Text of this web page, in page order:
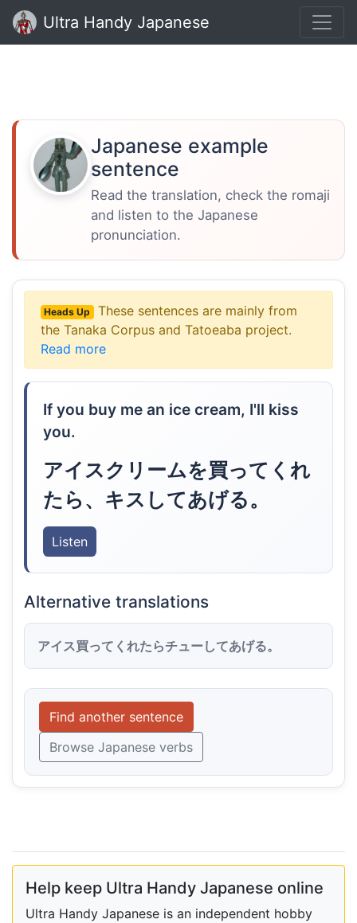
Ultra Handy Japanese
Japanese example
sentence
Read the translation, check the romaji
and listen to the Japanese
pronunciation.
Heads Up
These sentences are mainly from
the Tanaka Corpus and Tatoeaba project.
Read more
If you buy me an ice cream, I'll kiss
you.
アイスクリームを買ってくれ
たら、キスしてあげる。
Listen
Alternative translations
アイス買ってくれたらチューしてあげる。
Find another sentence
Browse Japanese verbs
Help keep Ultra Handy Japanese online
Ultra Handy Japanese is an independent hobby